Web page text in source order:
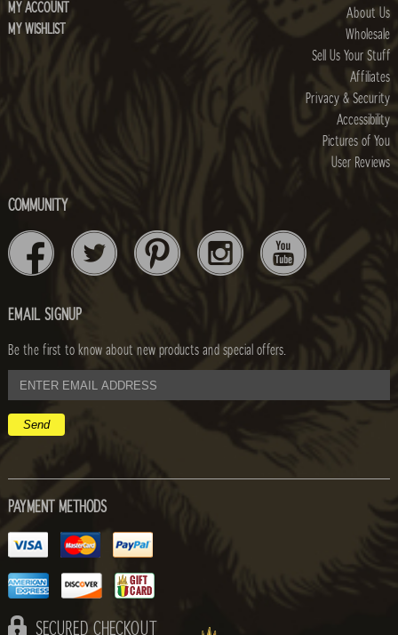
MY ACCOUNT
MY WISHLIST
About Us
Wholesale
Sell Us Your Stuff
Affiliates
Privacy & Security
Accessibility
Pictures of You
User Reviews
COMMUNITY
EMAIL SIGNUP
Be the first to know about new products and special offers.
email
address
PAYMENT METHODS
SECURED CHECKOUT